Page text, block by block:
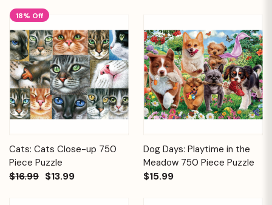
18% Off
Cats: Cats Close-up 750
Piece Puzzle
$16.99 $13.99
Dog Days: Playtime in the
Meadow 750 Piece Puzzle
$15.99